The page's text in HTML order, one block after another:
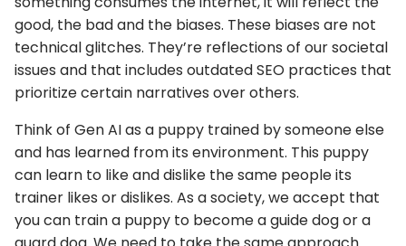
good, the bad and the biases. These biases are not
technical glitches. They’re reflections of our societal
issues and that includes outdated SEO practices that
prioritize certain narratives over others.
Think of Gen AI as a puppy trained by someone else
and has learned from its environment. This puppy
can learn to like and dislike the same people its
trainer likes or dislikes. As a society, we accept that
you can train a puppy to become a guide dog or a